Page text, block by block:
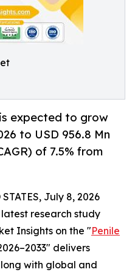
expected to grow
to USD 956.8 Mn
of 7.5% from
July 8, 2026
research study
Insights on the "Penile
delivers
with global and